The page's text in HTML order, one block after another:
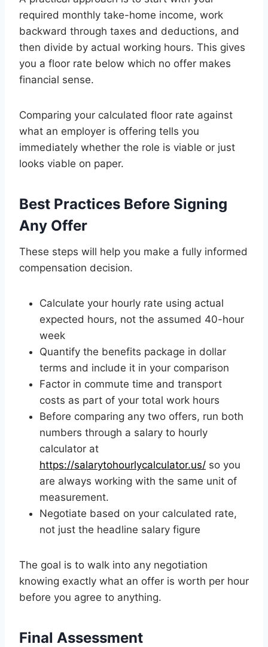
required monthly take-home income, work
backward through taxes and deductions, and
then divide by actual working hours. This gives
you a floor rate below which no offer makes
financial sense.
Comparing your calculated floor rate against
what an employer is offering tells you
immediately whether the role is viable or just
looks viable on paper.
Best Practices Before Signing
Any Offer
These steps will help you make a fully informed
compensation decision.
Calculate your hourly rate using actual
expected hours, not the assumed 40-hour
week
Quantify the benefits package in dollar
terms and include it in your comparison
Factor in commute time and transport
costs as part of your total work hours
Before comparing any two offers, run both
numbers through a salary to hourly
calculator at
https://salarytohourlycalculator.us/ so you
are always working with the same unit of
measurement.
Negotiate based on your calculated rate,
not just the headline salary figure
The goal is to walk into any negotiation
knowing exactly what an offer is worth per hour
before you agree to anything.
Final Assessment